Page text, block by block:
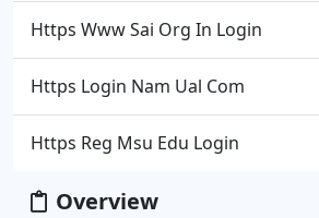
Https Www Sai Org In Login
Https Login Nam Ual Com
Https Reg Msu Edu Login
Overview